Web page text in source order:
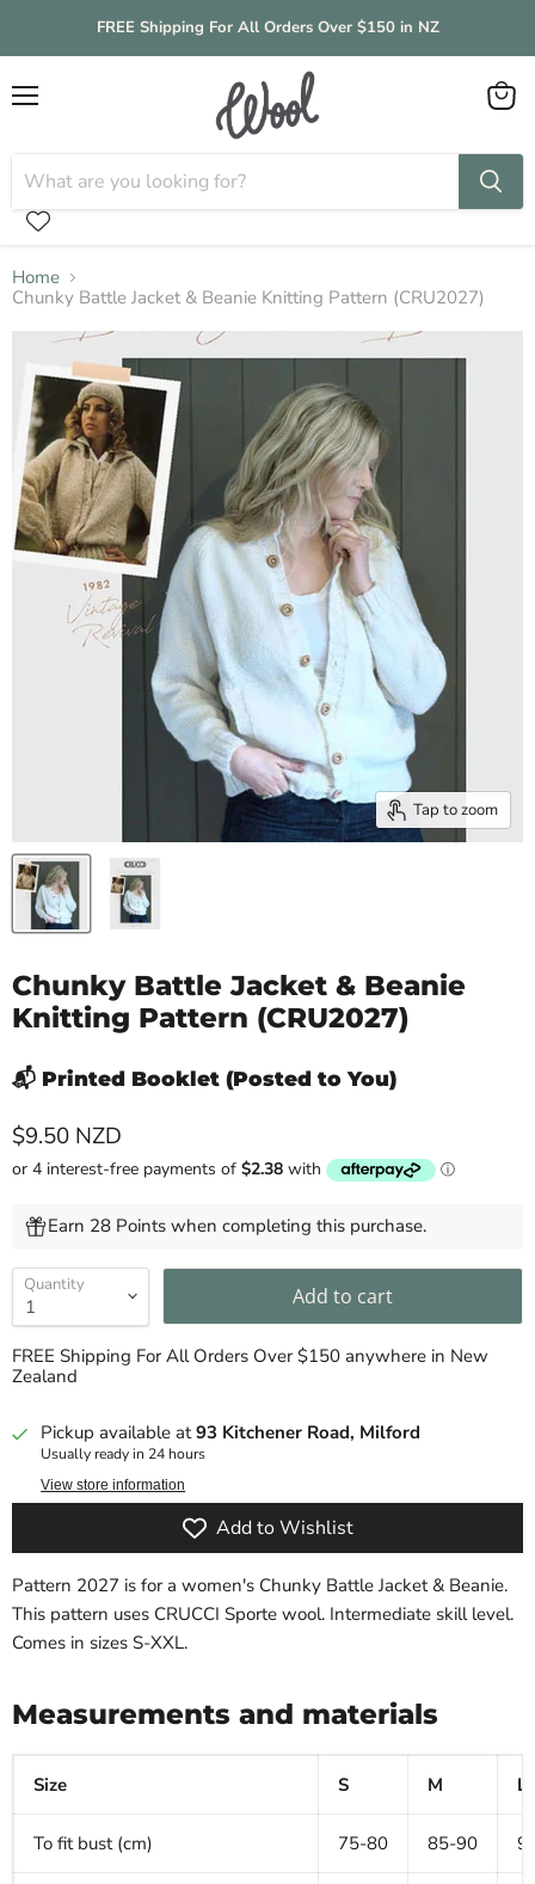
FREE Shipping For All Orders Over $150 in NZ
View
Home
Chunky Battle Jacket & Beanie Knitting Pattern (CRU2027)
Tap to zoom
Chunky Battle Jacket & Beanie
Knitting Pattern (CRU2027)
📬 Printed Booklet (Posted to You)
Current price
$9.50 NZD
Earn 28 Points when completing this purchase.
Quantity Add to cart
FREE Shipping For All Orders Over $150 anywhere in New
Zealand
Pickup available at93 Kitchener Road, Milford
Usually ready in 24 hours
View store information
Add to Wishlist
Pattern 2027 is for a women's Chunky Battle Jacket & Beanie.
This pattern uses CRUCCI Sporte wool. Intermediate skill level.
Comes in sizes S-XXL.
Measurements and materials
Size S M L
To fit bust (cm) 75-80 85-90